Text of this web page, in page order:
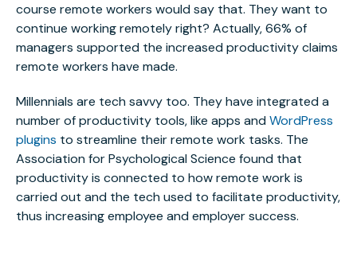
course remote workers would say that. They want to
continue working remotely right? Actually, 66% of
managers supported the increased productivity claims
remote workers have made.
Millennials are tech savvy too. They have integrated a
number of productivity tools, like apps andWordPress
plugins to streamline their remote work tasks. The
Association for Psychological Science found that
productivity is connected to how remote work is
carried out and the tech used to facilitate productivity,
thus increasing employee and employer success.